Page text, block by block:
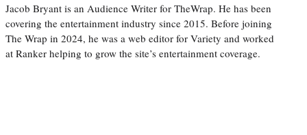
Jacob Bryant is an Audience Writer for TheWrap. He has been
covering the entertainment industry since 2015. Before joining
The Wrap in 2024, he was a web editor for Variety and worked
at Ranker helping to grow the site’s entertainment coverage.